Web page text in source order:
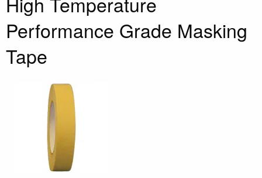
Performance Grade Masking
Tape